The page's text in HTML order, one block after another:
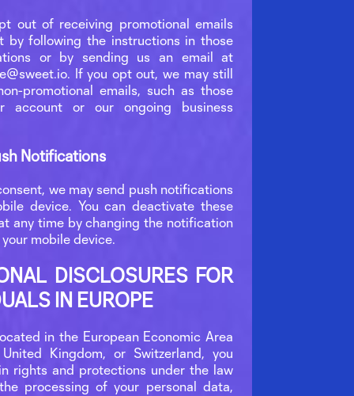
out of receiving promotional emails
by following the instructions in those
or by sending us an email at
If you opt out, we may still
promotional emails, such as those
account or our ongoing business
Notifications
we may send push notifications
device. You can deactivate these
any time by changing the notification
mobile device.
DISCLOSURES FOR
IN EUROPE
in the European Economic Area
Kingdom, or Switzerland, you
rights and protections under the law
processing of your personal data,